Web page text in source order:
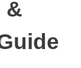
&